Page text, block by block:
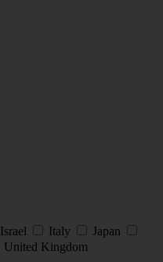
Israel Italy
Japan
United Kingdom